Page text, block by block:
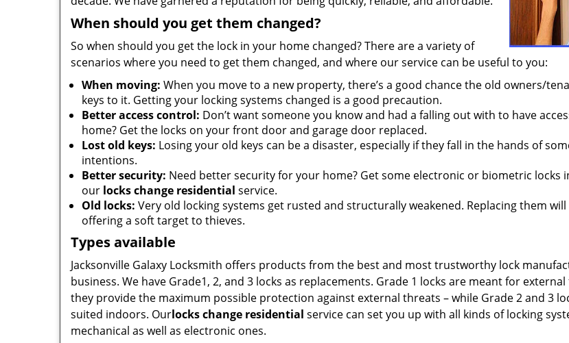
When should you get them changed?
So when should you get the lock in your home changed? There are a variety of
scenarios where you need to get them changed, and where our service can be useful to you:
When moving: When you move to a new property, there’s a good chance the old owners/
keys to it. Getting your locking systems changed is a good precaution.
Better access control: Don’t want someone you know and had a falling out with to have
home? Get the locks on your front door and garage door replaced.
Lost old keys: Losing your old keys can be a disaster, especially if they fall in the hands of
intentions.
Better security: Need better security for your home? Get some electronic or biometric locks
our locks change residential service.
Old locks: Very old locking systems get rusted and structurally weakened. Replacing them
offering a soft target to thieves.
Types available
Jacksonville Galaxy Locksmith offers products from the best and most trustworthy lock
business. We have Grade1, 2, and 3 locks as replacements. Grade 1 locks are meant for
they provide the maximum possible protection against external threats – while Grade 2 and 3
suited indoors. Ourlocks change residential service can set you up with all kinds of locking
mechanical as well as electronic ones.